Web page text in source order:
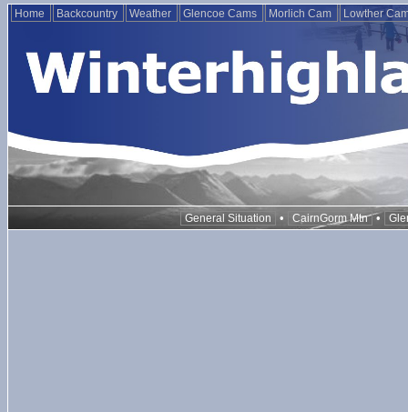
Home Backcountry Weather Glencoe Cams Morlich Cam Lowther
General Situation • CairnGorm Mtn •